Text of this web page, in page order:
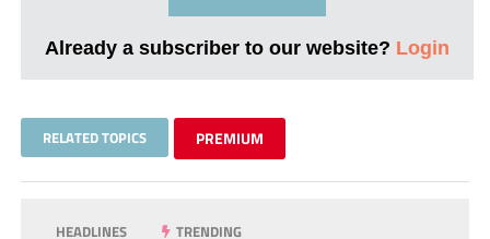
Already a subscriber to our website? Login
RELATED TOPICS PREMIUM
HEADLINES TRENDING